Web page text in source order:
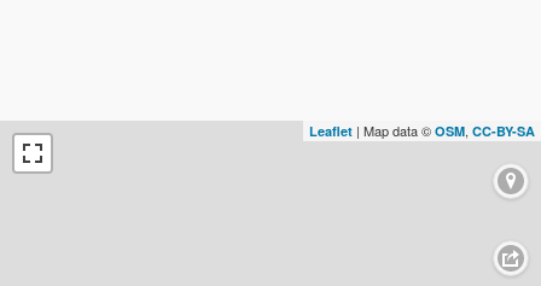
Leaflet | Map data © OSM, CC-BY-SA